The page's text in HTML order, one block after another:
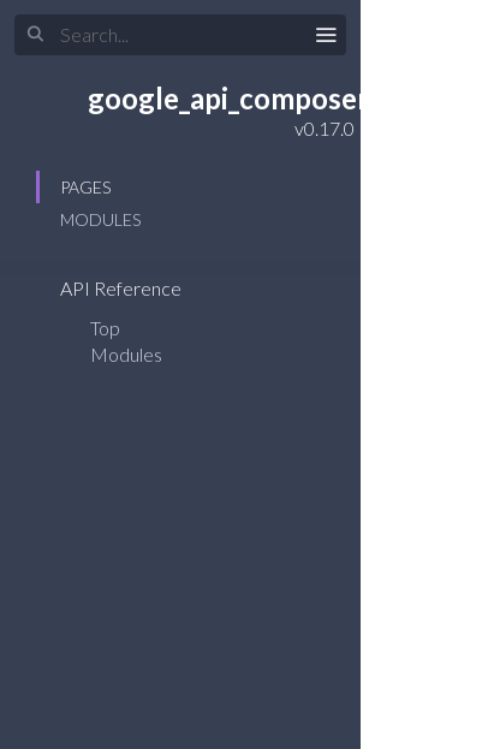
google_api_composer
PAGES
MODULES
API Reference
Top
Modules